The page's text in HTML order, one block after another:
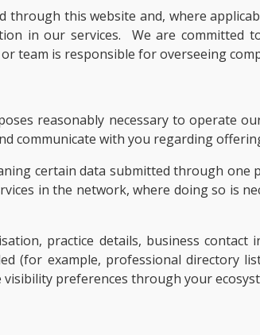
this website and, where
in our services. We are committed
team is responsible for overseeing
reasonably necessary to operate
communicate with you regarding
certain data submitted through
in the network, where doing so is
practice details, business
(for example, professional directory
preferences through your